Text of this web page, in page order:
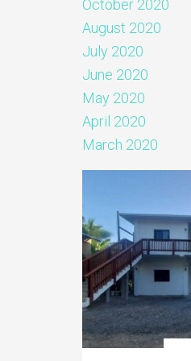
October 2020
August 2020
July 2020
June 2020
May 2020
April 2020
March 2020